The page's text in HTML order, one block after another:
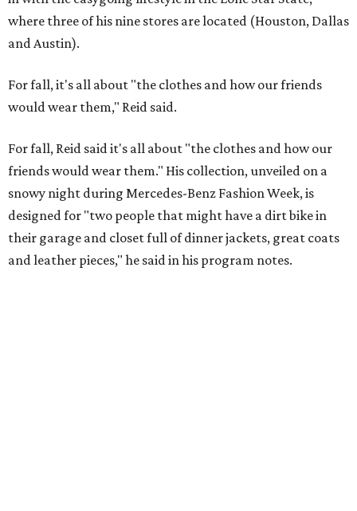
where three of his nine stores are located (Houston, Dallas
and Austin).
For fall, it's all about "the clothes and how our friends
would wear them," Reid said.
For fall, Reid said it's all about "the clothes and how our
friends would wear them." His collection, unveiled on a
snowy night during Mercedes-Benz Fashion Week, is
designed for "two people that might have a dirt bike in
their garage and closet full of dinner jackets, great coats
and leather pieces," he said in his program notes.